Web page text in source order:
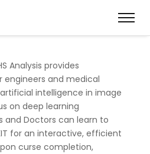
Analysis provides
engineers and medical
intelligence in image
on deep learning
and Doctors can learn to
for an interactive, efficient
curse completion,